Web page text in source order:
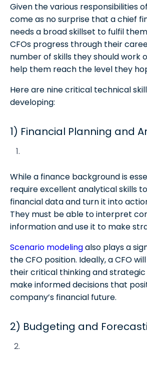
Given the various responsibilities
come as no surprise that a chief
needs a broad skillset to fulfil
CFOs progress through their
number of skills they should work
help them reach the level they
Here are nine critical technical
developing:
1) Financial Planning and
While a finance background is
require excellent analytical skills
financial data and turn it into
They must be able to interpret
information and use it to make
Scenario modelingalso plays a
the CFO position. Ideally, a CFO
their critical thinking and
make informed decisions that
company’s financial future.
2) Budgeting and